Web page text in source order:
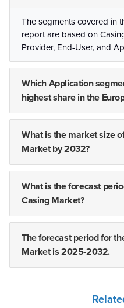
The segments covered in
report are based on
Provider, End-User, and
Which Application
highest share in the
What is the market size
Market by 2032?
What is the forecast
Casing Market?
The forecast period for
Market is 2025-2032.